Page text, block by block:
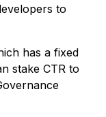
to
has a fixed
stake CTR to